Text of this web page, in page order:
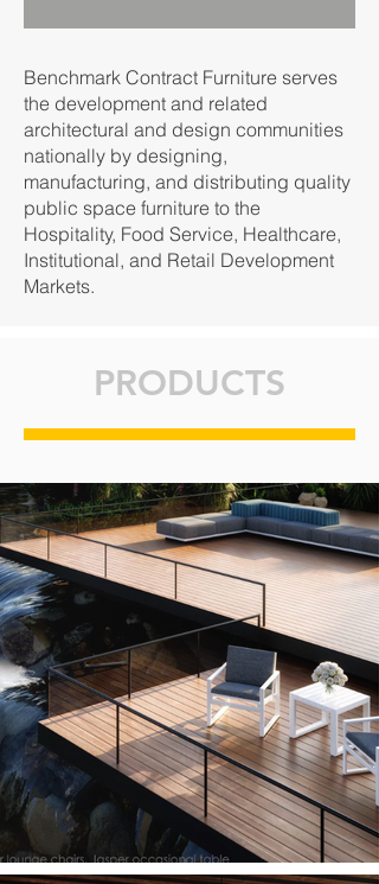
Benchmark Contract Furniture serves
the development and related
architectural and design communities
nationally by designing,
manufacturing, and distributing quality
public space furniture to the
Hospitality, Food Service, Healthcare,
Institutional, and Retail Development
Markets.
PRODUCTS